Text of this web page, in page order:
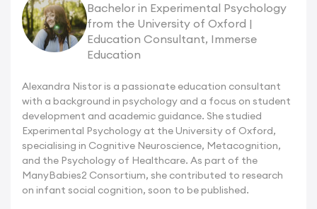
Bachelor in Experimental Psychology
from the University of Oxford |
Education Consultant, Immerse
Education
Alexandra Nistor is a passionate education consultant
with a background in psychology and a focus on student
development and academic guidance. She studied
Experimental Psychology at the University of Oxford,
specialising in Cognitive Neuroscience, Metacognition,
and the Psychology of Healthcare. As part of the
ManyBabies2 Consortium, she contributed to research
on infant social cognition, soon to be published.